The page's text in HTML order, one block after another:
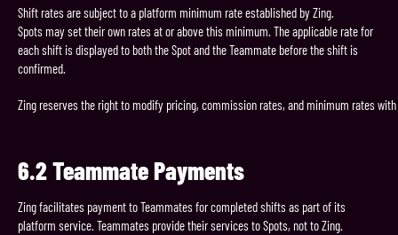
Shift rates are subject to a platform minimum rate established by Zing.
Spots may set their own rates at or above this minimum. The applicable rate for
each shift is displayed to both the Spot and the Teammate before the shift is
confirmed.
Zing reserves the right to modify pricing, commission rates, and minimum rates
6.2Teammate Payments
Zing facilitates payment to Teammates for completed shifts as part of its
platform service. Teammates provide their services to Spots, not to Zing.